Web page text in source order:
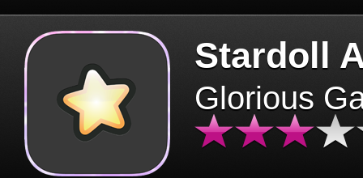
Stardoll
Glorious